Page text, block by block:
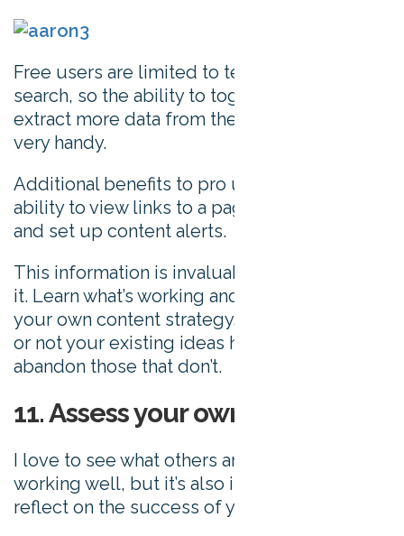
Free users are limited to ten results per
search, so the ability to toggle results and
extract more data from the tool comes in
very handy.
Additional benefits to pro users include the
ability to view links to a page, export data,
and set up content alerts.
This information is invaluable – don’t ignore
it. Learn what’s working and let this drive
your own content strategy. Establish whether
or not your existing ideas have legs and
abandon those that don’t.
11. Assess your own content
I love to see what others are doing that’s
working well, but it’s also important to
reflect on the success of your own content.